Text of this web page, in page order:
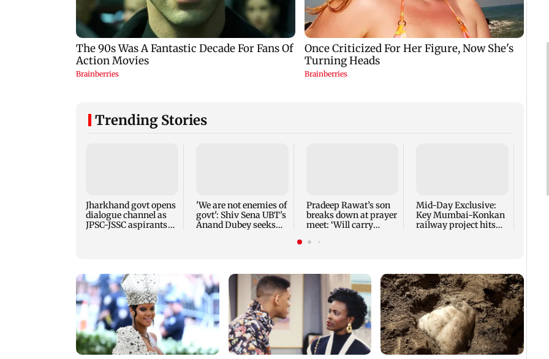
Trending Stories
Jharkhand govt opens
dialogue channel as
JPSC-JSSC aspirants
'We are not enemies of
govt': Shiv Sena UBT's
Anand Dubey seeks
Pradeep Rawat’s son
breaks down at prayer
meet: ‘Will carry
Mid-Day Exclusive:
Key Mumbai-Konkan
railway project hits